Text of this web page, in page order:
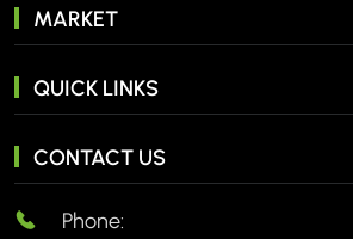
MARKET
QUICK LINKS
CONTACT US
Phone: